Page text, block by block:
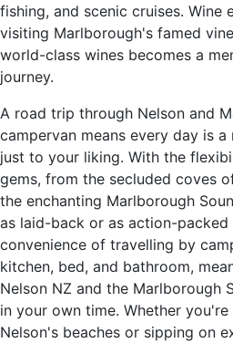
fishing, and scenic cruises. Wine
visiting Marlborough's famed
world-class wines becomes a
journey.
A road trip through Nelson and
campervan means every day is
just to your liking. With the
gems, from the secluded coves
the enchanting Marlborough
as laid-back or as action-packed
convenience of travelling by
kitchen, bed, and bathroom,
Nelson NZ and the Marlborough
in your own time. Whether
Nelson's beaches or sipping on